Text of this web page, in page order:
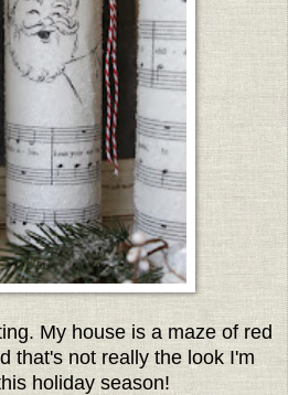
My house is a maze of red
that's not really the look I'm
holiday season!